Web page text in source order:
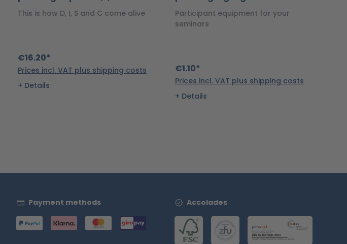
This is how D, I, S and C come alive
€16.20*
Prices incl. VAT plus shipping costs
Details
Participant equipment for your
seminars
€1.10*
Prices incl. VAT plus shipping costs
Details
Payment methods Accolades